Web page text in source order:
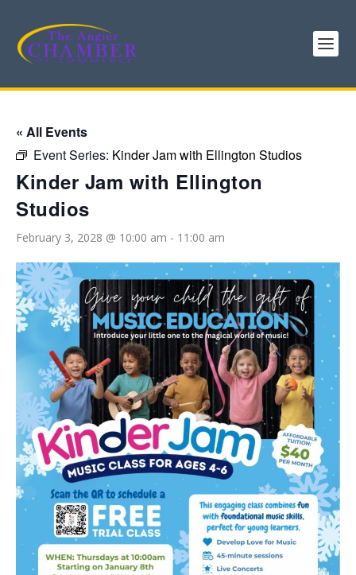
« All Events
Event Series: Kinder Jam with Ellington Studios
Kinder Jam with Ellington
Studios
February 3, 2028 @ 10:00 am - 11:00 am